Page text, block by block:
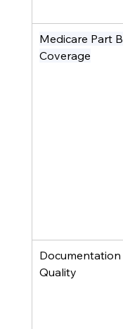
Medicare Part B
Coverage
Documentation
Quality